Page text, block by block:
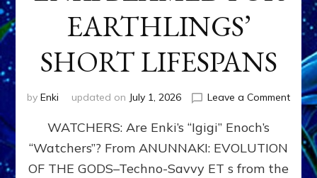
EARTHLINGS’
SHORT LIFESPANS
by Enki updated on July 1, 2026 Leave a Commenton
SON
WATCHERS: Are Enki’s “Igigi” Enoch’s
“Watchers”? From ANUNNAKI: EVOLUTION
OF THE GODS–Techno-Savvy ET s from the